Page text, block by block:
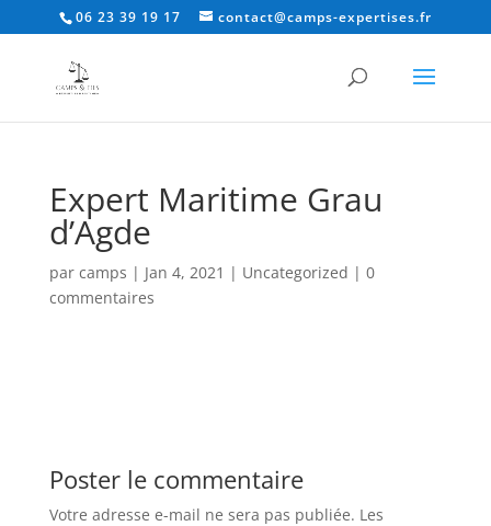
06 23 39 19 17 contact@camps-expertises.fr
Expert Maritime Grau
d’Agde
par camps | Jan 4, 2021 | Uncategorized | 0
commentaires
Poster le commentaire
Votre adresse e-mail ne sera pas publiée. Les